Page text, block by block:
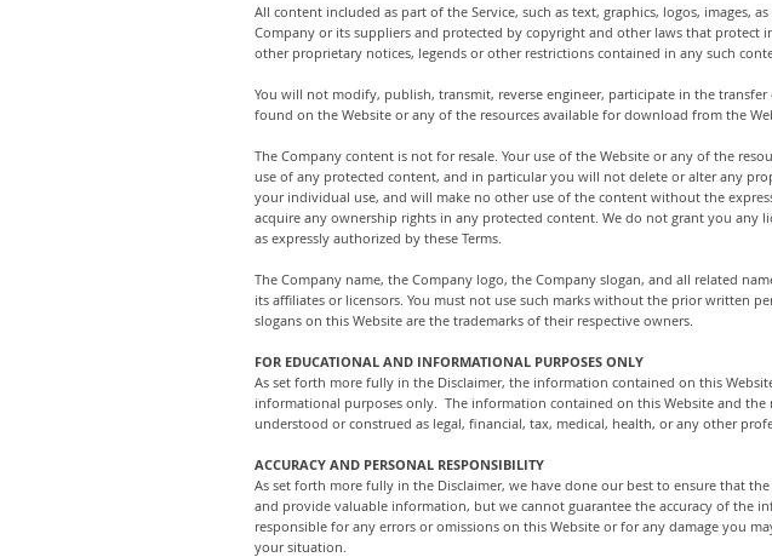
All content included as part of the Service, such as text, graphics, logos,
Company or its suppliers and protected by copyright and other laws that
other proprietary notices, legends or other restrictions contained in any such
You will not modify, publish, transmit, reverse engineer, participate in the
found on the Website or any of the resources available for download from the
The Company content is not for resale. Your use of the Website or any of the
use of any protected content, and in particular you will not delete or alter any
your individual use, and will make no other use of the content without the
acquire any ownership rights in any protected content. We do not grant you any
as expressly authorized by these Terms.
The Company name, the Company logo, the Company slogan, and all related
its affiliates or licensors. You must not use such marks without the prior written
slogans on this Website are the trademarks of their respective owners.
FOR EDUCATIONAL AND INFORMATIONAL PURPOSES ONLY
As set forth more fully in the Disclaimer, the information contained on this
informational purposes only. ​ The information contained on this Website and
understood or construed as legal, financial, tax, medical, health, or any other
ACCURACY AND PERSONAL RESPONSIBILITY
As set forth more fully in the Disclaimer, we have done our best to ensure that
and provide valuable information, but we cannot guarantee the accuracy of the
responsible for any errors or omissions on this Website or for any damage you
your situation.